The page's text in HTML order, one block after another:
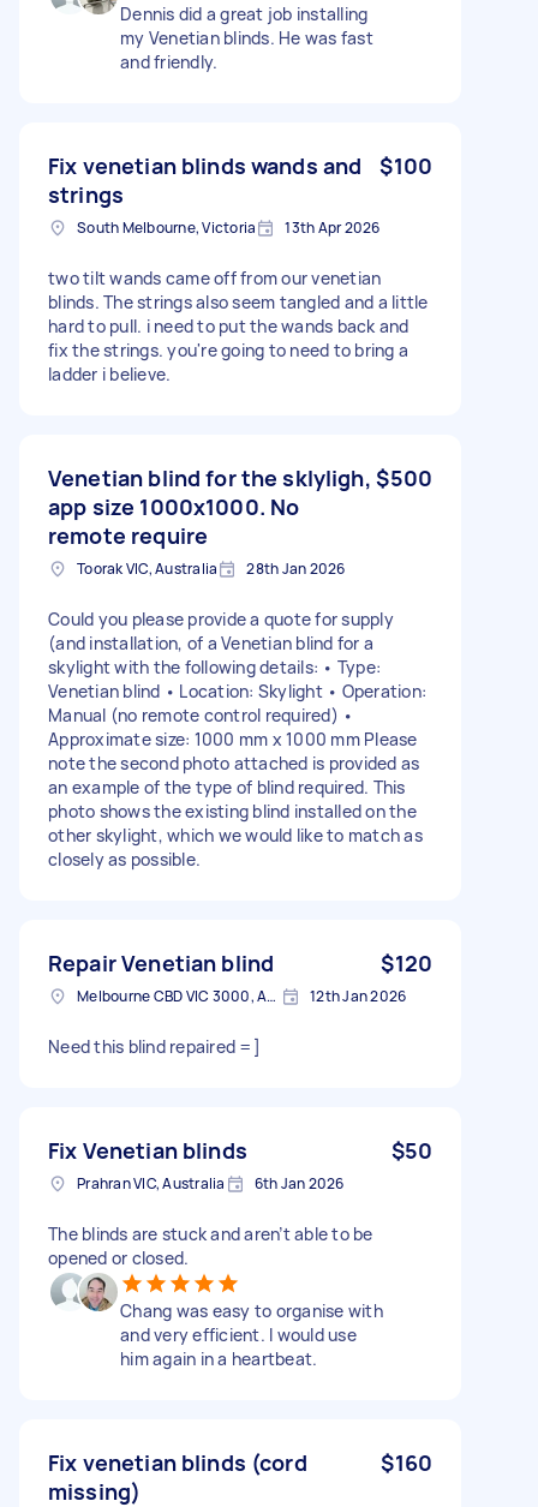
Dennis did a great job installing
my Venetian blinds. He was fast
and friendly.
Fix venetian blinds wands and
strings
$100
South Melbourne, Victoria 13th Apr 2026
two tilt wands came off from our venetian
blinds. The strings also seem tangled and a little
hard to pull. i need to put the wands back and
fix the strings. you're going to need to bring a
ladder i believe.
Venetian blind for the sklyligh,
app size 1000x1000. No
remote require
$500
Toorak VIC, Australia 28th Jan 2026
Could you please provide a quote for supply
(and installation, of a Venetian blind for a
skylight with the following details: • Type:
Venetian blind • Location: Skylight • Operation:
Manual (no remote control required) •
Approximate size: 1000 mm x 1000 mm Please
note the second photo attached is provided as
an example of the type of blind required. This
photo shows the existing blind installed on the
other skylight, which we would like to match as
closely as possible.
Repair Venetian blind $120
Melbourne CBD VIC 3000, Australia 12th Jan 2026
Need this blind repaired =]
Fix Venetian blinds $50
Prahran VIC, Australia 6th Jan 2026
The blinds are stuck and aren’t able to be
opened or closed.
Chang was easy to organise with
and very efficient. I would use
him again in a heartbeat.
Fix venetian blinds (cord
missing)
$160